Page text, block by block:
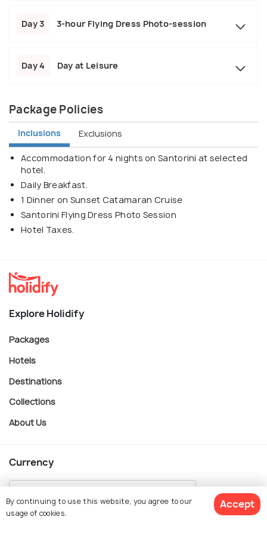
Day 3 3-hour Flying Dress Photo-session
Day 4 Day at Leisure
Package Policies
Inclusions Exclusions
Accommodation for 4 nights on Santorini at selected
hotel.
Daily Breakfast.
1 Dinner on Sunset Catamaran Cruise
Santorini Flying Dress Photo Session
Hotel Taxes.
Explore Holidify
Packages
Hotels
Destinations
Collections
About Us
Currency
For Travel Agents
By continuing to use this website, you agree to our
usage of cookies.
Accept